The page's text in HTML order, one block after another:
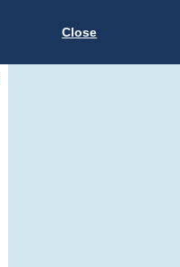
Close